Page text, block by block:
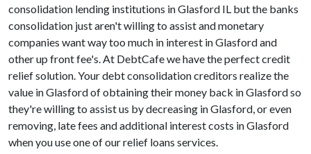
consolidation lending institutions in Glasford IL but the banks
consolidation just aren't willing to assist and monetary
companies want way too much in interest in Glasford and
other up front fee's. At DebtCafe we have the perfect credit
relief solution. Your debt consolidation creditors realize the
value in Glasford of obtaining their money back in Glasford so
they're willing to assist us by decreasing in Glasford, or even
removing, late fees and additional interest costs in Glasford
when you use one of our relief loans services.